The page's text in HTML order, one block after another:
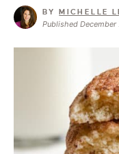
BYMICHELLE
Published December